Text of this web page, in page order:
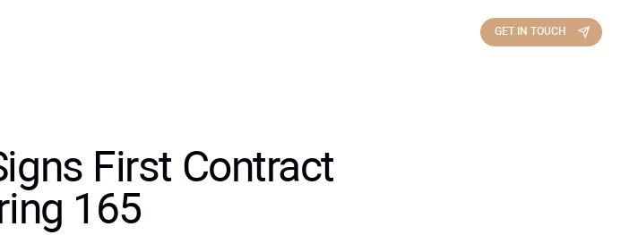
GET IN TOUCH
First Contract
165